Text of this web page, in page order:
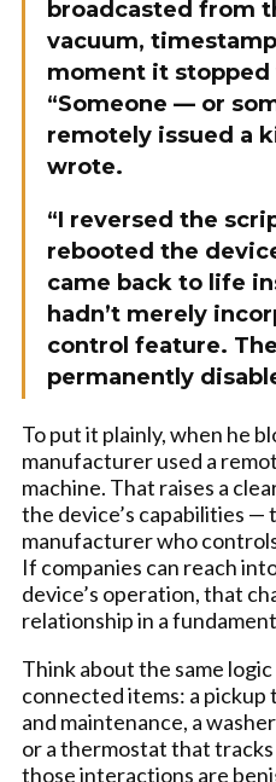
broadcasted from
vacuum,
moment it
“Someone — or
remotely issued a
wrote.
“I reversed the
rebooted the
came back to life
hadn’t merely
control feature.
permanently
To put it plainly, when he
manufacturer used a
machine. That raises a
the device’s capabilities —
manufacturer who
If companies can reach
device’s operation, that
relationship in a
Think about the same
connected items: a
and maintenance, a
or a thermostat that
those interactions are